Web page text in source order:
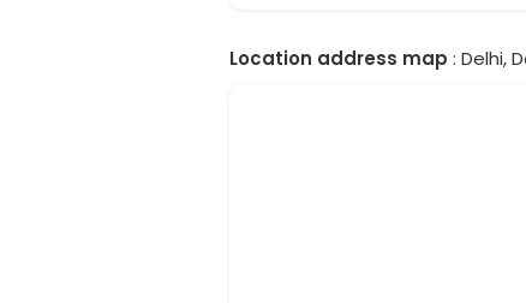
Location address map : Delhi,